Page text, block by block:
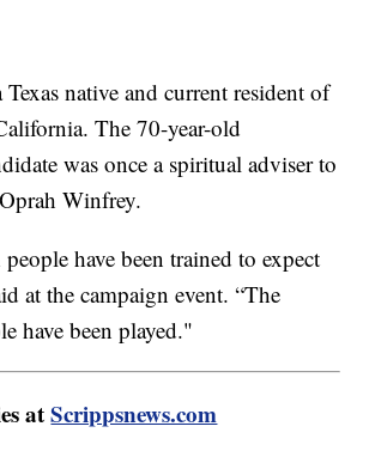
native and current resident of
The 70-year-old
was once a spiritual adviser to
Winfrey.
have been trained to expect
at the campaign event. “The
have been played."
atScrippsnews.com